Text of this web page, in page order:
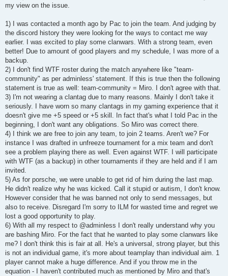
my view on the issue.
1) I was contacted a month ago by Pac to join the team. And judging by
the discord history they were looking for the ways to contact me way
earlier. I was excited to play some clanwars. With a strong team, even
better! Due to amount of good players and my schedule, I was more of a
backup.
2) I don't find WTF roster during the match anywhere like "team-
community" as per adminless' statement. If this is true then the following
statement is true as well: team-community = Miro. I don't agree with that.
3) I'm not wearing a clantag due to many reasons. Mainly I don't take it
seriously. I have worn so many clantags in my gaming experience that it
doesn't give me +5 speed or +5 skill. In fact that's what I told Pac in the
beginning, I don't want any obligations. So Miro was correct there.
4) I think we are free to join any team, to join 2 teams. Aren't we? For
instance I was drafted in unfreeze tournament for a mix team and don't
see a problem playing there as well. Even against WTF. I will participate
with WTF (as a backup) in other tournaments if they are held and if I am
invited.
5) As for porsche, we were unable to get rid of him during the last map.
He didn't realize why he was kicked. Call it stupid or autism, I don't know.
However consider that he was banned not only to send messages, but
also to receive. Disregard I'm sorry to ILM for wasted time and regret we
lost a good opportunity to play.
6) With all my respect to @adminless I don't really understand why you
are bashing Miro. For the fact that he wanted to play some clanwars like
me? I don't think this is fair at all. He's a universal, strong player, but this
is not an individual game, it's more about teamplay than individual aim. 1
player cannot make a huge difference. And if you throw me in the
equation - I haven't contributed much as mentioned by Miro and that's